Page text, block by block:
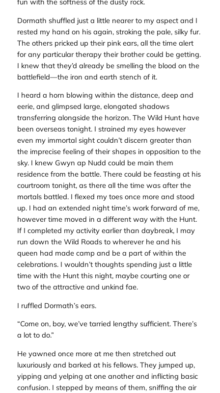
Dormath shuffled just a little nearer to my aspect and I
rested my hand on his again, stroking the pale, silky fur.
The others pricked up their pink ears, all the time alert
for any particular therapy their brother could be getting.
I knew that they’d already be smelling the blood on the
battlefield—the iron and earth stench of it.
I heard a horn blowing within the distance, deep and
eerie, and glimpsed large, elongated shadows
transferring alongside the horizon. The Wild Hunt have
been overseas tonight. I strained my eyes however
even my immortal sight couldn’t discern greater than
the imprecise feeling of their shapes in opposition to the
sky. I knew Gwyn ap Nudd could be main them
residence from the battle. There could be feasting at his
courtroom tonight, as there all the time was after the
mortals battled. I flexed my toes once more and stood
up. I had an extended night time’s work forward of me,
however time moved in a different way with the Hunt.
If I completed my activity earlier than daybreak, I may
run down the Wild Roads to wherever he and his
queen had made camp and be a part of within the
celebrations. I wouldn’t thoughts spending just a little
time with the Hunt this night, maybe courting one or
two of the attractive and unkind fae.
I ruffled Dormath’s ears.
“Come on, boy, we’ve tarried lengthy sufficient. There’s
a lot to do.”
He yawned once more at me then stretched out
luxuriously and barked at his fellows. They jumped up,
yipping and yelping at one another and inflicting basic
confusion. I stepped by means of them, sniffing the air